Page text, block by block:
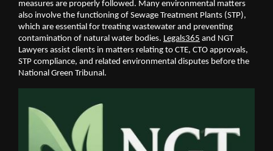
measures are properly followed. Many environmental matters
also involve the functioning of Sewage Treatment Plants (STP),
which are essential for treating wastewater and preventing
contamination of natural water bodies. Legals365 and NGT
Lawyers assist clients in matters relating to CTE, CTO approvals,
STP compliance, and related environmental disputes before the
National Green Tribunal.